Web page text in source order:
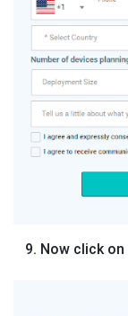
Now click on